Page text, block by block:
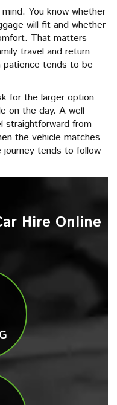
You know whether
will fit and whether
That matters
travel and return
patience tends to be
for the larger option
on the day. A well-
straightforward from
the vehicle matches
tends to follow
Hire Online